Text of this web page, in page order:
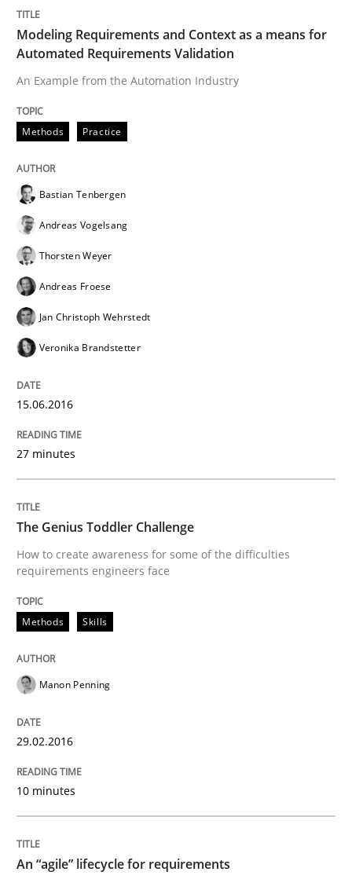
READ ARTICLE
Practice
Is requirements engineering still
Written by Rodolphe Arthaud
30. July 2015 · 11 minutes read · 1 Comment
Methods
Modeling Requirements with SysML
How modeling can be useful to better define and
30. April 2015 · 13 minutes read · 10 Comments
Agility and Obligation
Modeling Requirements and Context as a means for
Automated Requirements Validation
An Example from the Automation Industry
Methods Practice
Bastian Tenbergen
Andreas Vogelsang
Thorsten Weyer
Andreas Froese
Jan Christoph Wehrstedt
Veronika Brandstetter
15.06.2016
27 minutes
The Genius Toddler Challenge
How to create awareness for some of the difficulties
requirements engineers face
Methods Skills
Manon Penning
29.02.2016
10 minutes
An “agile” lifecycle for requirements